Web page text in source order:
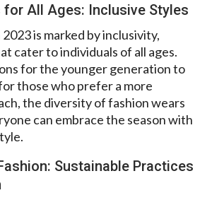
for All Ages: Inclusive Styles
is marked by inclusivity,
cater to individuals of all ages.
for the younger generation to
those who prefer a more
the diversity of fashion wears
can embrace the season with
Sustainable Practices